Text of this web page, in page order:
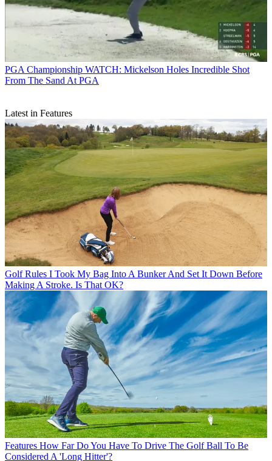
PGA Championship WATCH: Mickelson Holes Incredible Shot
From The Sand At PGA
Latest in Features
Golf Rules I Took My Bag Into A Bunker And Set It Down Before
Making A Stroke. Is That OK?
Features How Far Do You Have To Drive The Golf Ball To Be
Considered A 'Long Hitter'?